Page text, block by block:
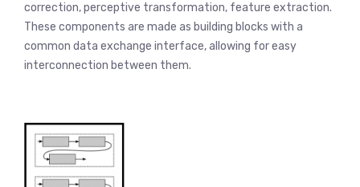
correction, perceptive transformation, feature extraction.
These components are made as building blocks with a
common data exchange interface, allowing for easy
interconnection between them.